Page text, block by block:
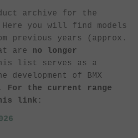
archive for the
you will find models
previous years (approx.
are no longer
list serves as a
development of BMX
For the current range
link: